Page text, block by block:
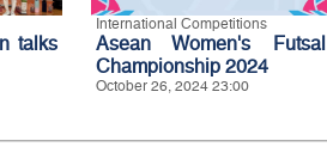
talks
International Competitions
Asean Women's Futsal
Championship 2024
October 26, 2024 23:00